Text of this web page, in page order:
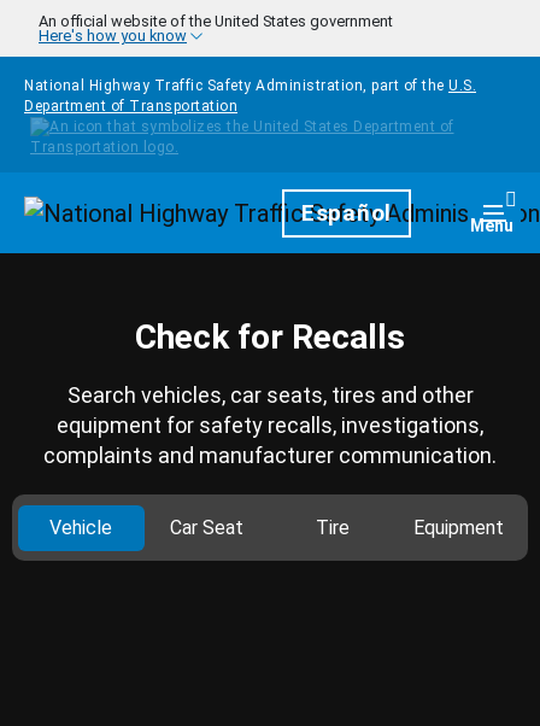
Skip to main content
An official website of the United States government
Here's how you know
National Highway Traffic Safety Administration, part of the U.S.
Department of Transportation
HomepageEspañol Menu
Check for Recalls
Search vehicles, car seats, tires and other
equipment for safety recalls, investigations,
complaints and manufacturer communication.
Vehicle Car Seat Tire Equipment